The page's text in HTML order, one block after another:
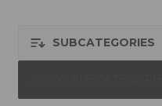
SUBCATEGORIES